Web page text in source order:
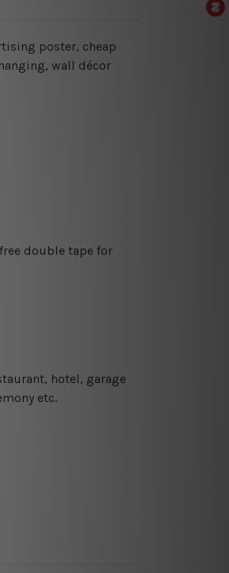
poster, cheap
wall décor
double tape for
hotel, garage
etc.